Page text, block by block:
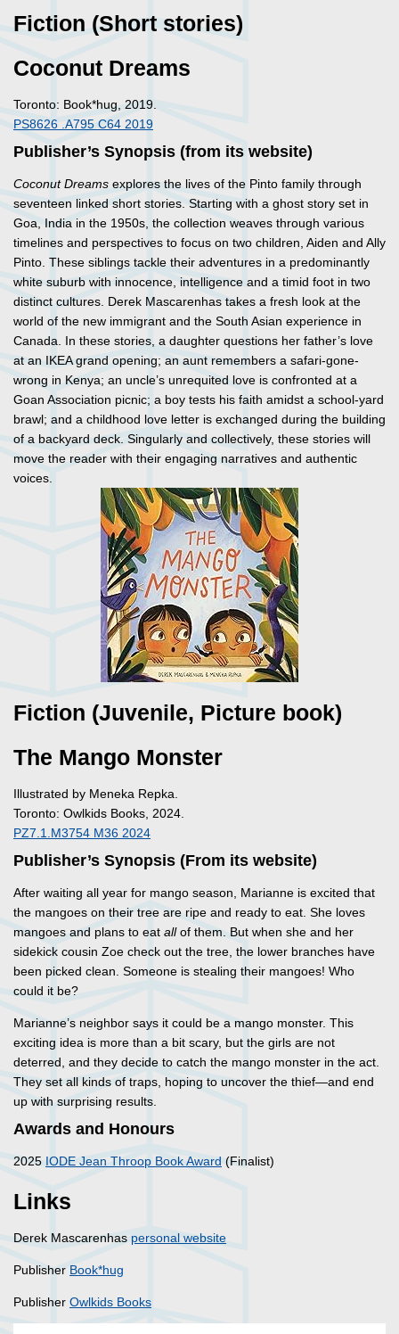
Fiction (Short stories)
Coconut Dreams
Toronto: Book*hug, 2019.
PS8626 .A795 C64 2019
Publisher’s Synopsis (from its website)
Coconut Dreams explores the lives of the Pinto family through
seventeen linked short stories. Starting with a ghost story set in
Goa, India in the 1950s, the collection weaves through various
timelines and perspectives to focus on two children, Aiden and Ally
Pinto. These siblings tackle their adventures in a predominantly
white suburb with innocence, intelligence and a timid foot in two
distinct cultures. Derek Mascarenhas takes a fresh look at the
world of the new immigrant and the South Asian experience in
Canada. In these stories, a daughter questions her father’s love
at an IKEA grand opening; an aunt remembers a safari-gone-
wrong in Kenya; an uncle’s unrequited love is confronted at a
Goan Association picnic; a boy tests his faith amidst a school-yard
brawl; and a childhood love letter is exchanged during the building
of a backyard deck. Singularly and collectively, these stories will
move the reader with their engaging narratives and authentic
voices.
Fiction (Juvenile, Picture book)
The Mango Monster
Illustrated by Meneka Repka.
Toronto: Owlkids Books, 2024.
PZ7.1.M3754 M36 2024
Publisher’s Synopsis (From its website)
After waiting all year for mango season, Marianne is excited that
the mangoes on their tree are ripe and ready to eat. She loves
mangoes and plans to eat allof them. But when she and her
sidekick cousin Zoe check out the tree, the lower branches have
been picked clean. Someone is stealing their mangoes! Who
could it be?
Marianne’s neighbor says it could be a mango monster. This
exciting idea is more than a bit scary, but the girls are not
deterred, and they decide to catch the mango monster in the act.
They set all kinds of traps, hoping to uncover the thief—and end
up with surprising results.
Awards and Honours
2025 IODE Jean Throop Book Award (Finalist)
Links
Derek Mascarenhas personal website
Publisher Book*hug
Publisher Owlkids Books